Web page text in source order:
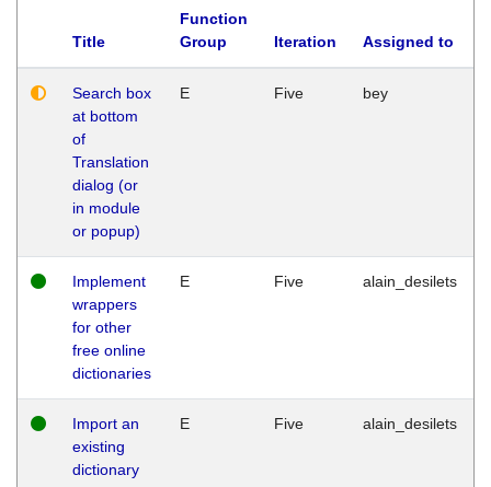
Title
Function
Group
Iteration Assigned to
Search box
at bottom
of
Translation
dialog (or
in module
or popup)
E Five bey
Implement
wrappers
for other
free online
dictionaries
E Five alain_desilets
Import an
existing
dictionary
E Five alain_desilets